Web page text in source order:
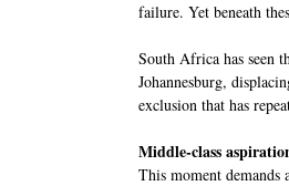
failure. Yet beneath
South Africa has seen
Johannesburg,
exclusion that has
Middle-class
This moment